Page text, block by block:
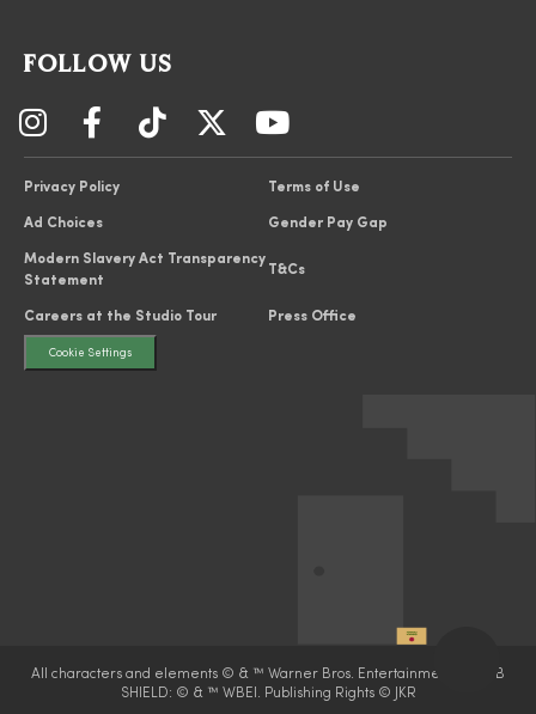
FOLLOW US
Privacy Policy Terms of Use
Ad Choices Gender Pay Gap
Modern Slavery Act Transparency
Statement
T&Cs
Careers at the Studio Tour Press Office
Cookie Settings
All characters and elements © & ™ Warner Bros. Entertainment Inc. WB
SHIELD: © & ™ WBEI. Publishing Rights © JKR